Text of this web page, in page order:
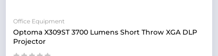
Office Equipment
Optoma X309ST 3700 Lumens Short Throw XGA DLP
Projector